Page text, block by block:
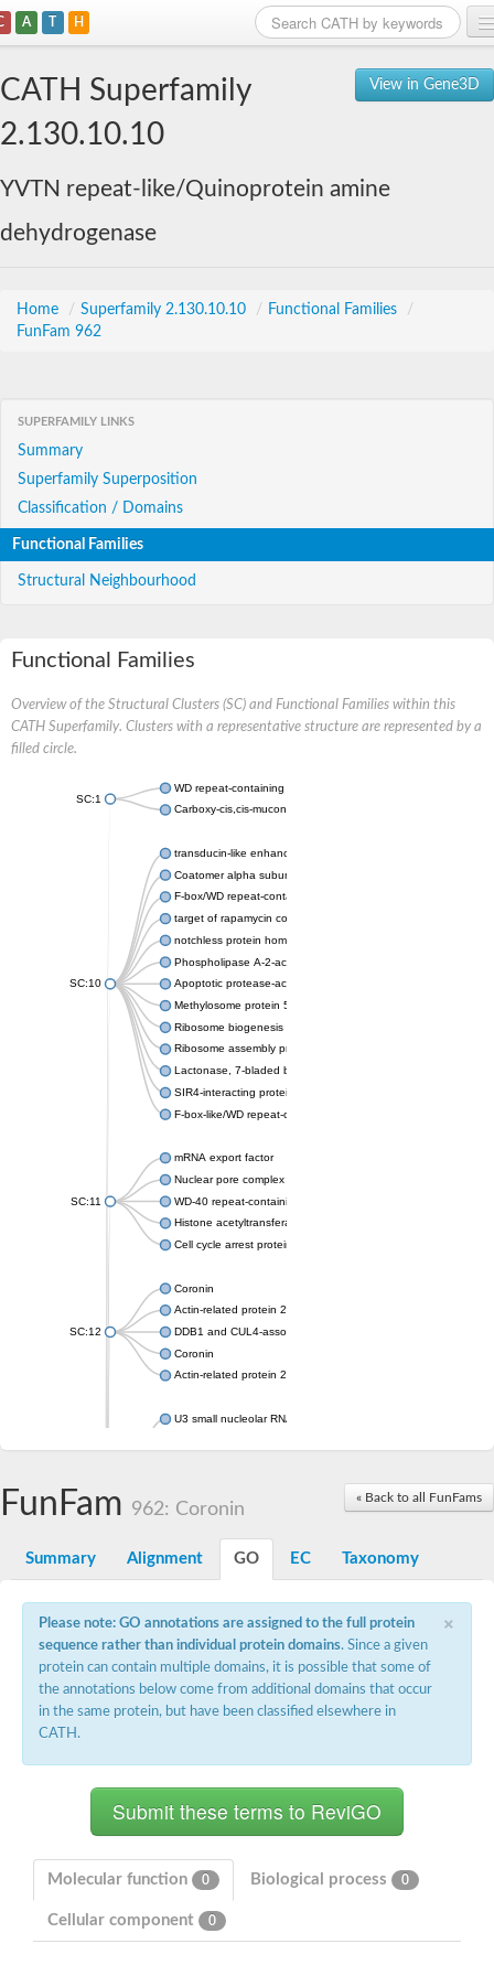
A T H
View in Gene3D
CATH Superfamily
2.130.10.10
YVTN repeat-like/Quinoprotein amine
dehydrogenase
Home / Superfamily 2.130.10.10 / Functional Families
/
FunFam 962
SUPERFAMILY LINKS
Summary
Superfamily Superposition
Classification / Domains
Functional Families
Structural Neighbourhood
Functional Families
Overview of the Structural Clusters (SC) and Functional Families within this
CATH Superfamily. Clusters with a representative structure are represented by a
filled circle.
SC:1
WD repeat-containing protein 20 isoform X1
Carboxy-cis,cis-muconate cyclase
SC:10
transducin-like enhancer protein 3 isoform X1
Coatomer alpha subunit, putative
F-box/WD repeat-containing protein 7 isoform X1
target of rapamycin complex subunit LST8
notchless protein homolog
Phospholipase A-2-activating protein
Apoptotic protease-activating factor 1
Methylosome protein 50
Ribosome biogenesis protein ytm1
Ribosome assembly protein SQT1
Lactonase, 7-bladed beta-propeller domain protein
SIR4-interacting protein SIF2
F-box-like/WD repeat-containing protein TBL1XR1
SC:11
mRNA export factor
Nuclear pore complex protein Nup133
WD-40 repeat-containing protein MSI1
Histone acetyltransferase subunit
Cell cycle arrest protein BUB3
SC:12
Coronin
Actin-related protein 2/3 complex subunit
DDB1 and CUL4-associated factor 1
Coronin
Actin-related protein 2/3 complex subunit 1
U3 small nucleolar RNA-interacting protein 2 isoform X2
Small nuclear ribonucleoprotein U5 subunit 40
nucleoporin Nup43
Small nucleolar ribonucleoprotein complex subunit
Protein transport protein SEC31
SC:14
Plexin A2
Hepatocyte growth factor receptor
YncE family protein
Guanine nucleotide-exchange factor SEC12
« Back to all FunFams
FunFam 962: Coronin
Summary Alignment GO EC Taxonomy
×
Please note: GO annotations are assigned to the full protein
sequence rather than individual protein domains. Since a given
protein can contain multiple domains, it is possible that some of
the annotations below come from additional domains that occur
in the same protein, but have been classified elsewhere in
CATH.
Molecular function 0 Biological process 0
Cellular component 0